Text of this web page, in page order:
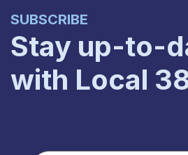
SUBSCRIBE
Stay up-to-
with Local